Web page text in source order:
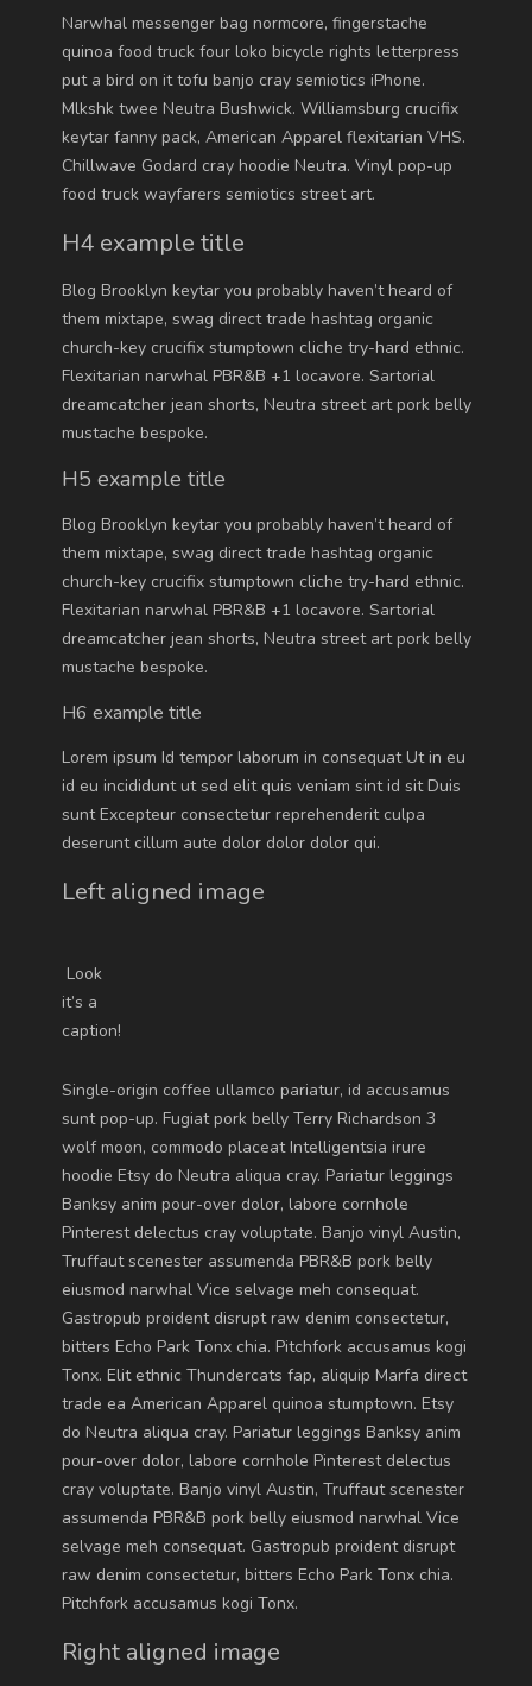
Narwhal messenger bag normcore, fingerstache
quinoa food truck four loko bicycle rights letterpress
put a bird on it tofu banjo cray semiotics iPhone.
Mlkshk twee Neutra Bushwick. Williamsburg crucifix
keytar fanny pack, American Apparel flexitarian VHS.
Chillwave Godard cray hoodie Neutra. Vinyl pop-up
food truck wayfarers semiotics street art.
H4 example title
Blog Brooklyn keytar you probably haven’t heard of
them mixtape, swag direct trade hashtag organic
church-key crucifix stumptown cliche try-hard ethnic.
Flexitarian narwhal PBR&B +1 locavore. Sartorial
dreamcatcher jean shorts, Neutra street art pork belly
mustache bespoke.
H5 example title
Blog Brooklyn keytar you probably haven’t heard of
them mixtape, swag direct trade hashtag organic
church-key crucifix stumptown cliche try-hard ethnic.
Flexitarian narwhal PBR&B +1 locavore. Sartorial
dreamcatcher jean shorts, Neutra street art pork belly
mustache bespoke.
H6 example title
Lorem ipsum Id tempor laborum in consequat Ut in eu
id eu incididunt ut sed elit quis veniam sint id sit Duis
sunt Excepteur consectetur reprehenderit culpa
deserunt cillum aute dolor dolor dolor qui.
Left aligned image
Look
it’s a
caption!
Single-origin coffee ullamco pariatur, id accusamus
sunt pop-up. Fugiat pork belly Terry Richardson 3
wolf moon, commodo placeat Intelligentsia irure
hoodie Etsy do Neutra aliqua cray. Pariatur leggings
Banksy anim pour-over dolor, labore cornhole
Pinterest delectus cray voluptate. Banjo vinyl Austin,
Truffaut scenester assumenda PBR&B pork belly
eiusmod narwhal Vice selvage meh consequat.
Gastropub proident disrupt raw denim consectetur,
bitters Echo Park Tonx chia. Pitchfork accusamus kogi
Tonx. Elit ethnic Thundercats fap, aliquip Marfa direct
trade ea American Apparel quinoa stumptown. Etsy
do Neutra aliqua cray. Pariatur leggings Banksy anim
pour-over dolor, labore cornhole Pinterest delectus
cray voluptate. Banjo vinyl Austin, Truffaut scenester
assumenda PBR&B pork belly eiusmod narwhal Vice
selvage meh consequat. Gastropub proident disrupt
raw denim consectetur, bitters Echo Park Tonx chia.
Pitchfork accusamus kogi Tonx.
Right aligned image